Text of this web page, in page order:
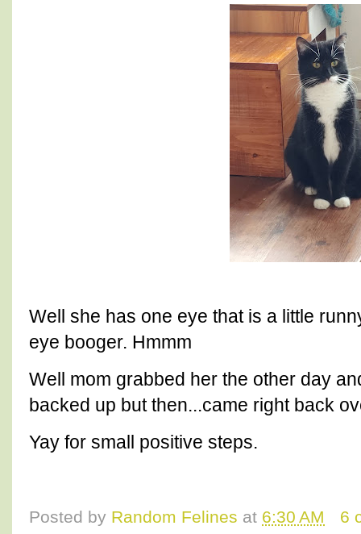
Well she has one eye that is a little
eye booger. Hmmm
Well mom grabbed her the other day
backed up but then...came right back
Yay for small positive steps.
Posted by Random Felines at 6:30 AM
6